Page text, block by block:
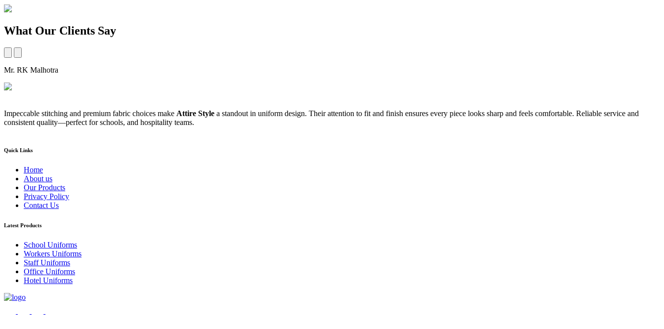
What Our Clients Say
Mr. RK Malhotra
Impeccable stitching and premium fabric choices make Attire Style a standout in uniform design. Their attention to fit and finish ensures every piece looks sharp and feels comfortable. Reliable service and
consistent quality—perfect for schools, and hospitality teams.
Quick Links
Home
About us
Our Products
Privacy Policy
Contact Us
Latest Products
School Uniforms
Workers Uniforms
Staff Uniforms
Office Uniforms
Hotel Uniforms